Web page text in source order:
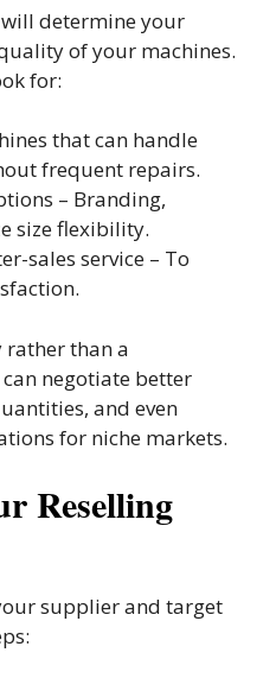
determine your
of your machines.
for:
that can handle
frequent repairs.
– Branding,
size flexibility.
sales service – To
than a
negotiate better
and even
for niche markets.
Reselling
supplier and target